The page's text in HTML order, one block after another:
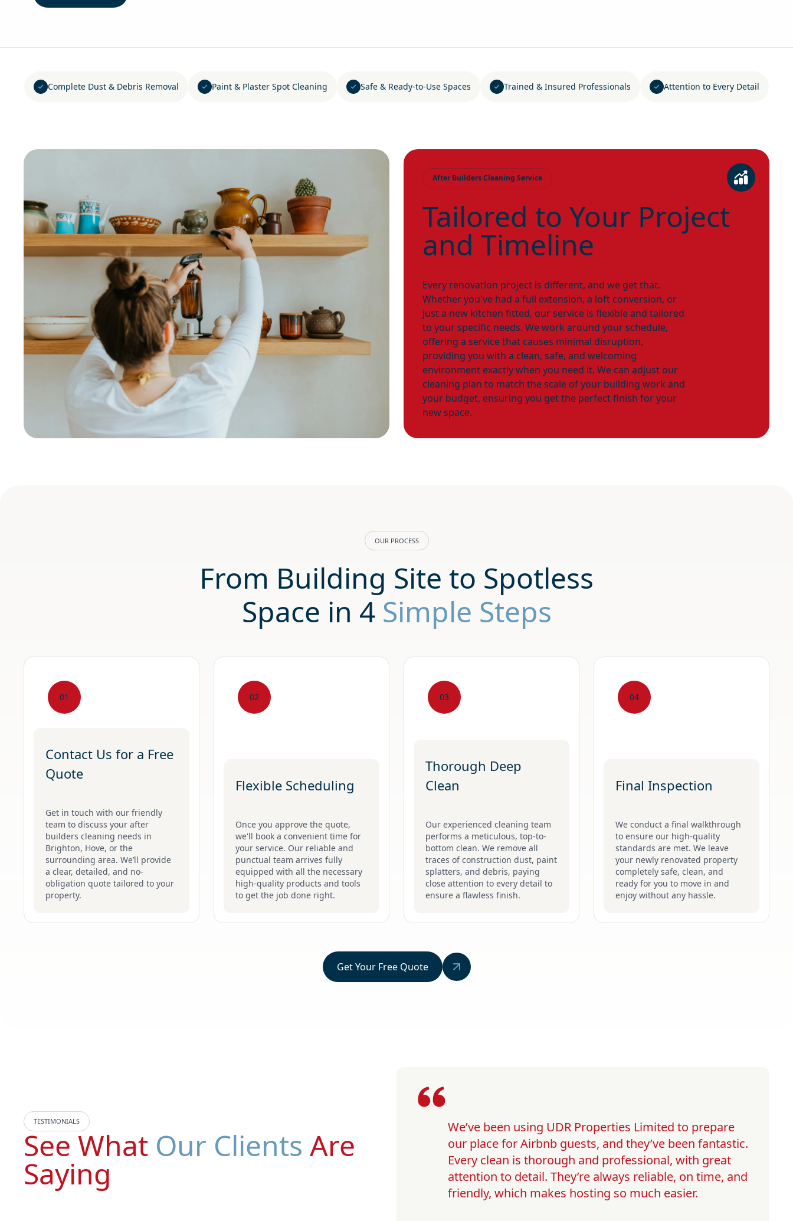
Complete Dust & Debris Removal Paint & Plaster Spot Cleaning Safe & Ready-to-Use Spaces Trained & Insured Professionals Attention to Every Detail
After Builders Cleaning Service
Tailored to Your Project
and Timeline
Every renovation project is different, and we get that.
Whether you've had a full extension, a loft conversion, or
just a new kitchen fitted, our service is flexible and tailored
to your specific needs. We work around your schedule,
offering a service that causes minimal disruption,
providing you with a clean, safe, and welcoming
environment exactly when you need it. We can adjust our
cleaning plan to match the scale of your building work and
your budget, ensuring you get the perfect finish for your
new space.
OUR PROCESS
From Building Site to Spotless
Space in 4 Simple Steps
01
Contact Us for a Free
Quote
Get in touch with our friendly
team to discuss your after
builders cleaning needs in
Brighton, Hove, or the
surrounding area. We’ll provide
a clear, detailed, and no-
obligation quote tailored to your
property.
02
Flexible Scheduling
Once you approve the quote,
we'll book a convenient time for
your service. Our reliable and
punctual team arrives fully
equipped with all the necessary
high-quality products and tools
to get the job done right.
03
Thorough Deep
Clean
Our experienced cleaning team
performs a meticulous, top-to-
bottom clean. We remove all
traces of construction dust, paint
splatters, and debris, paying
close attention to every detail to
ensure a flawless finish.
04
Final Inspection
We conduct a final walkthrough
to ensure our high-quality
standards are met. We leave
your newly renovated property
completely safe, clean, and
ready for you to move in and
enjoy without any hassle.
Get Your Free Quote
TESTIMONIALS
See What Our Clients Are
Saying
We’ve been using UDR Properties Limited to prepare
our place for Airbnb guests, and they’ve been fantastic.
Every clean is thorough and professional, with great
attention to detail. They’re always reliable, on time, and
friendly, which makes hosting so much easier.